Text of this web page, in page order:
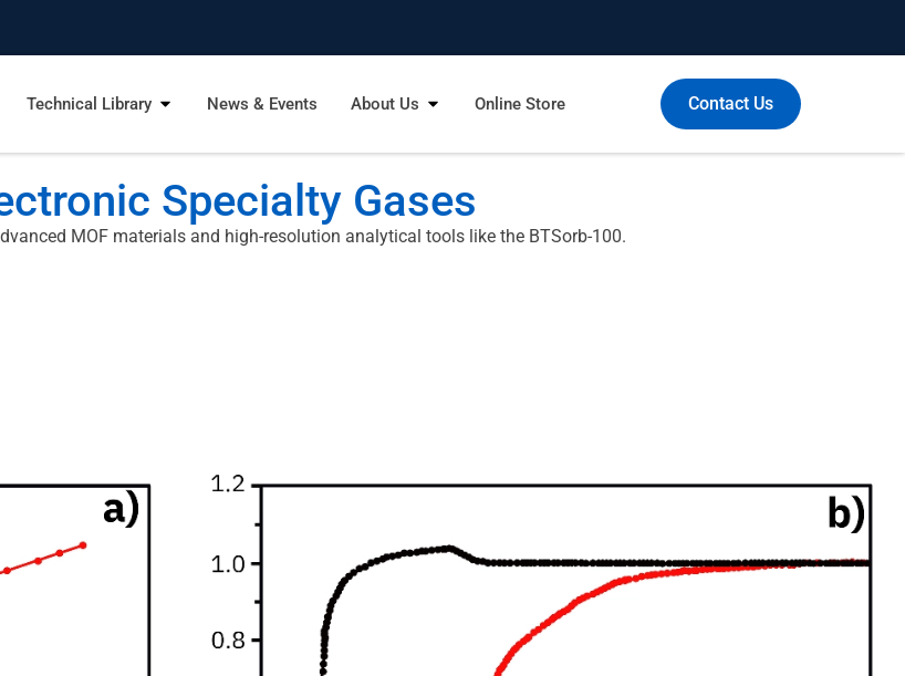
Technical Library News & Events About Us Online Store Contact Us
Specialty Gases
MOF materials and high-resolution analytical tools like the BTSorb-100.